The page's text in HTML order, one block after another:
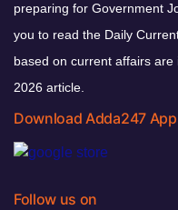
preparing for Government
you to read the Daily
based on current affairs
2026 article.
Download Adda247 App
Follow us on